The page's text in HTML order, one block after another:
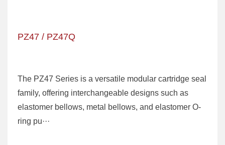
PZ47 / PZ47Q
The PZ47 Series is a versatile modular cartridge seal
family, offering interchangeable designs such as
elastomer bellows, metal bellows, and elastomer O-
ring pu···